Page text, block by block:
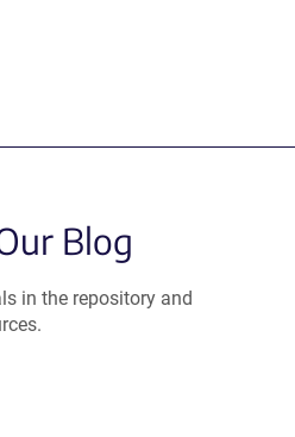
Blog
in the repository and